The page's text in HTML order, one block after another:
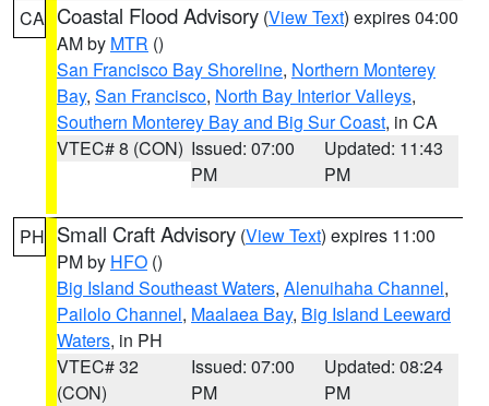
CA Coastal Flood Advisory (View Text) expires 04:00
AM by MTR ()
San Francisco Bay Shoreline, Northern Monterey
Bay, San Francisco, North Bay Interior Valleys,
Southern Monterey Bay and Big Sur Coast, in CA
VTEC# 8 (CON) Issued: 07:00
PM
Updated: 11:43
PM
PH Small Craft Advisory (View Text) expires 11:00
PM by HFO ()
Big Island Southeast Waters, Alenuihaha Channel,
Pailolo Channel, Maalaea Bay, Big Island Leeward
Waters, in PH
VTEC# 32
(CON)
Issued: 07:00
PM
Updated: 08:24
PM